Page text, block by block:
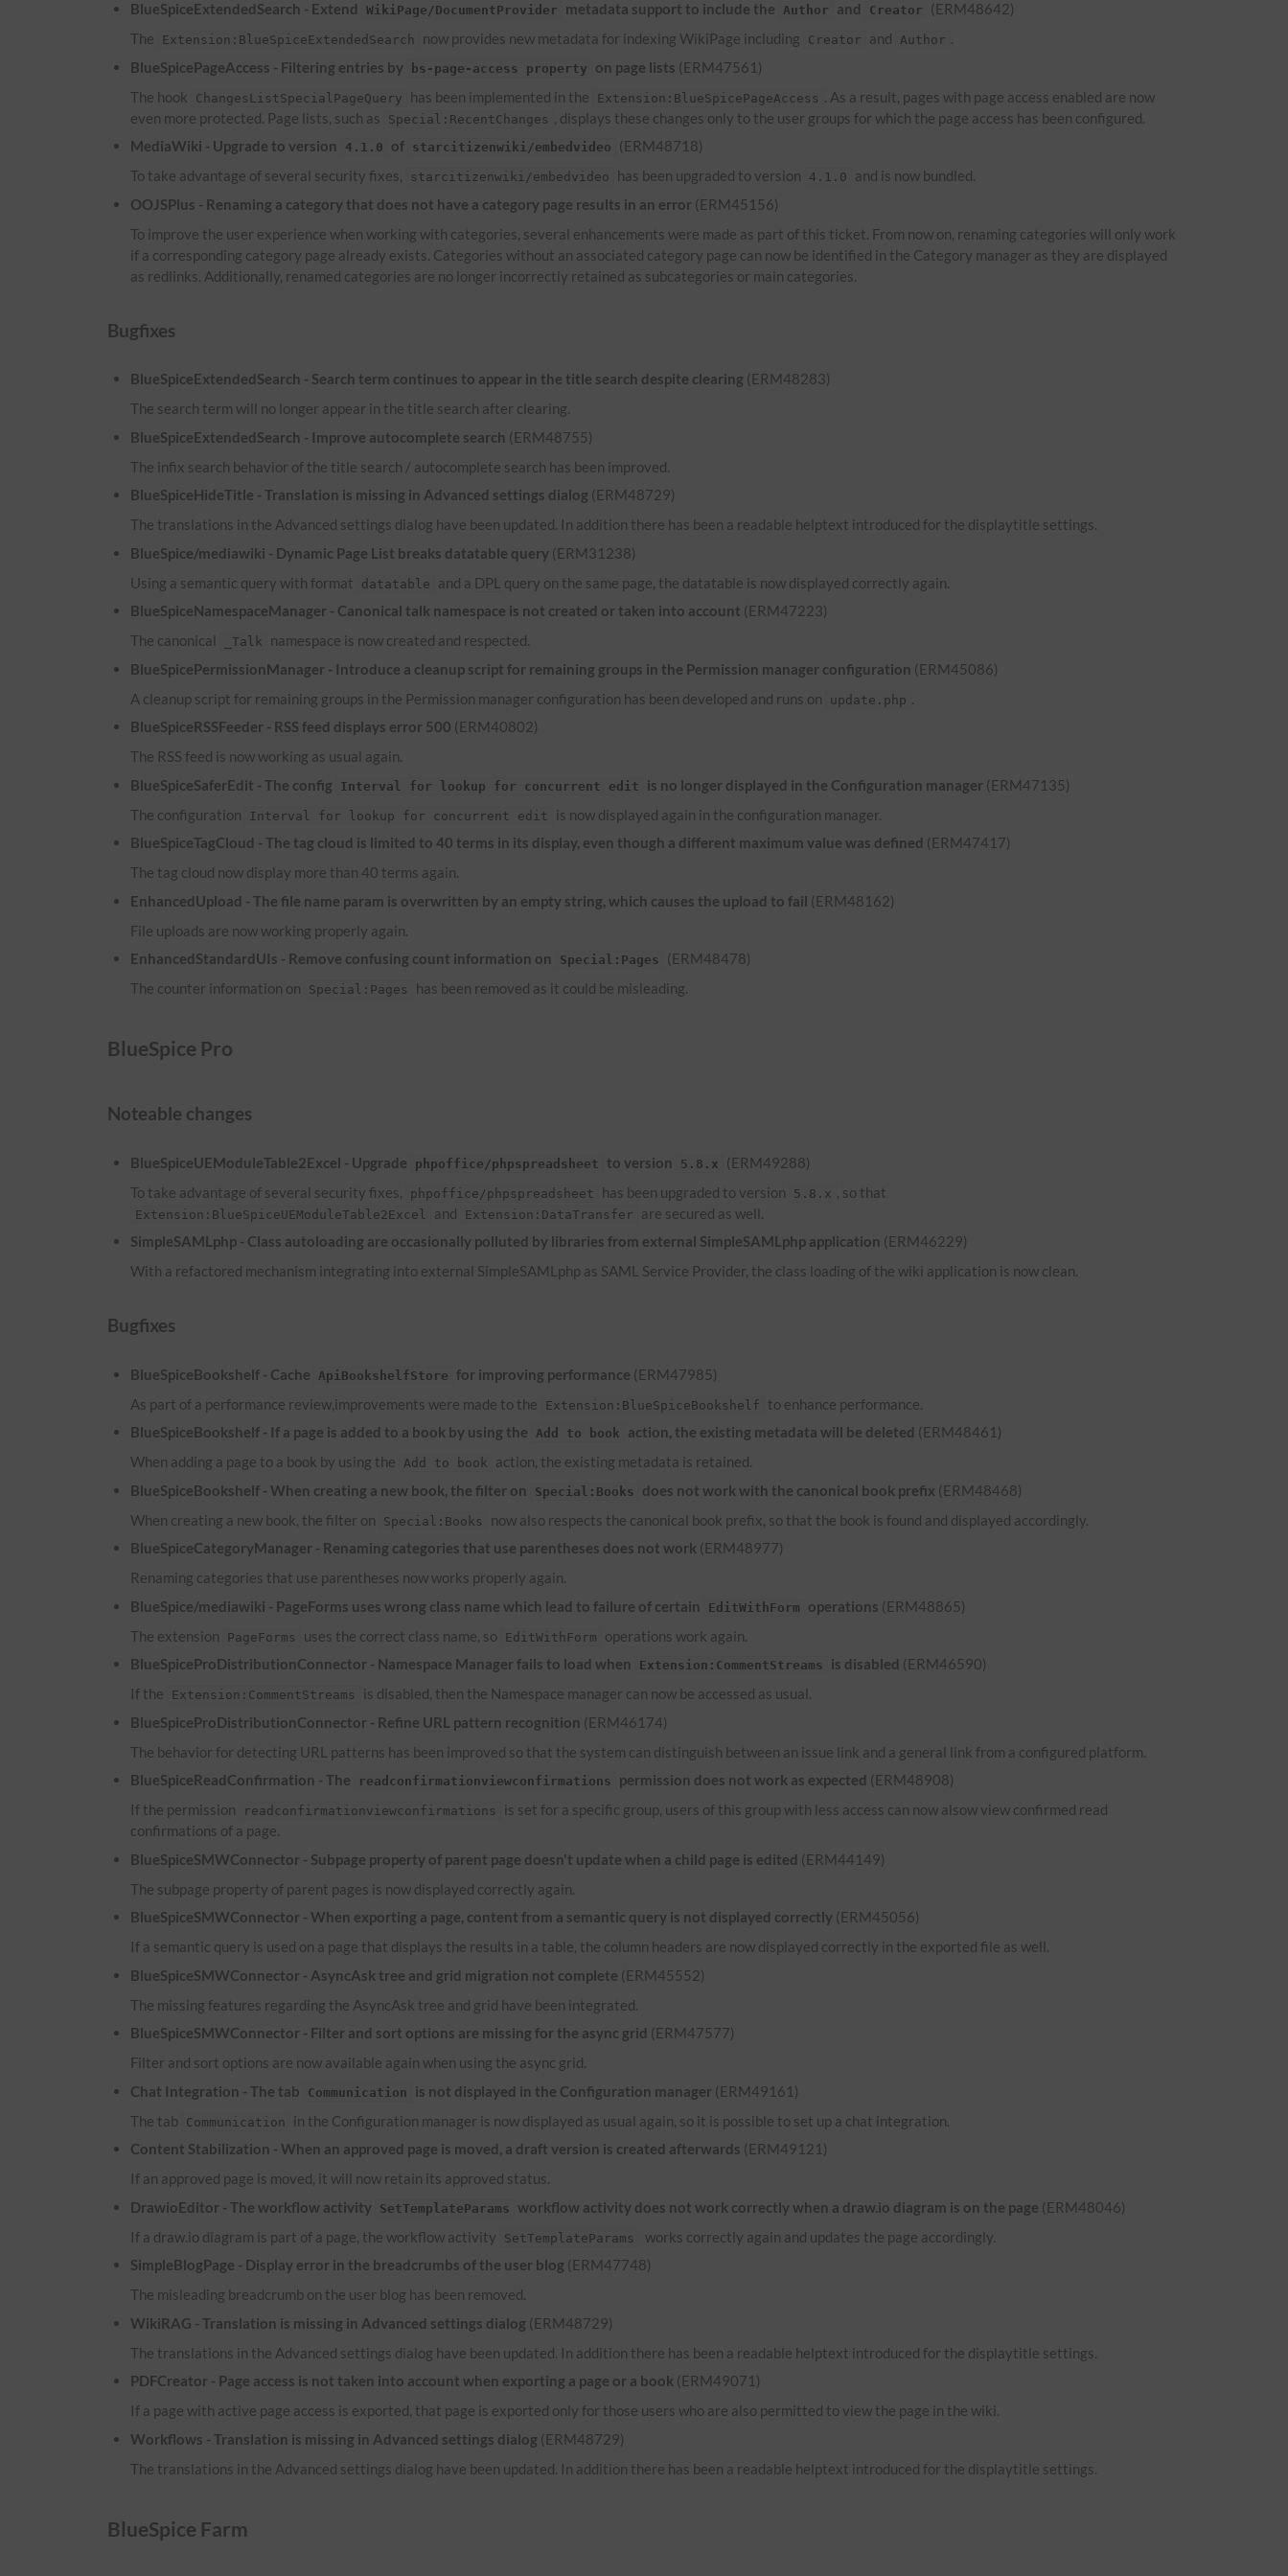
BlueSpiceExtendedSearch - Extend WikiPage/DocumentProvider metadata support to include the Author and Creator
(ERM48642)
The
Extension:BlueSpiceExtendedSearch now provides new metadata for indexing WikiPage including Creator and Author .
BlueSpicePageAccess - Filtering entries by
bs-page-access property on page lists (ERM47561)
The hook
ChangesListSpecialPageQuery has been implemented in the Extension:BlueSpicePageAccess
. As a result, pages with page access enabled are now
even more protected. Page lists, such as
Special:RecentChanges
, displays these changes only to the user groups for which the page access has been configured.
MediaWiki - Upgrade to version
4.1.0 of starcitizenwiki/embedvideo
(ERM48718)
To take advantage of several security fixes,
starcitizenwiki/embedvideo has been upgraded to version 4.1.0
and is now bundled.
OOJSPlus - Renaming a category that does not have a category page results in an error (ERM45156)
To improve the user experience when working with categories, several enhancements were made as part of this ticket. From now on, renaming categories will only work
if a corresponding category page already exists. Categories without an associated category page can now be identified in the Category manager as they are displayed
as redlinks. Additionally, renamed categories are no longer incorrectly retained as subcategories or main categories.
Bugfixes
BlueSpiceExtendedSearch - Search term continues to appear in the title search despite clearing (ERM48283)
The search term will no longer appear in the title search after clearing.
BlueSpiceExtendedSearch - Improve autocomplete search (ERM48755)
The infix search behavior of the title search / autocomplete search has been improved.
BlueSpiceHideTitle - Translation is missing in Advanced settings dialog (ERM48729)
The translations in the Advanced settings dialog have been updated. In addition there has been a readable helptext introduced for the displaytitle settings.
BlueSpice/mediawiki - Dynamic Page List breaks datatable query (ERM31238)
Using a semantic query with format
datatable and a DPL query on the same page, the datatable is now displayed correctly again.
BlueSpiceNamespaceManager - Canonical talk namespace is not created or taken into account (ERM47223)
The canonical
_Talk
namespace is now created and respected.
BlueSpicePermissionManager - Introduce a cleanup script for remaining groups in the Permission manager configuration (ERM45086)
A cleanup script for remaining groups in the Permission manager configuration has been developed and runs on
update.php .
BlueSpiceRSSFeeder - RSS feed displays error 500 (ERM40802)
The RSS feed is now working as usual again.
BlueSpiceSaferEdit - The config
Interval for lookup for concurrent edit is no longer displayed in the Configuration manager (ERM47135)
The configuration
Interval for lookup for concurrent edit
is now displayed again in the configuration manager.
BlueSpiceTagCloud - The tag cloud is limited to 40 terms in its display, even though a different maximum value was defined (ERM47417)
The tag cloud now display more than 40 terms again.
EnhancedUpload - The file name param is overwritten by an empty string, which causes the upload to fail (ERM48162)
File uploads are now working properly again.
EnhancedStandardUIs - Remove confusing count information on
Special:Pages
(ERM48478)
The counter information on
Special:Pages has been removed as it could be misleading.
BlueSpice Pro
Noteable changes
BlueSpiceUEModuleTable2Excel - Upgrade phpoffice/phpspreadsheet to version 5.8.x
(ERM49288)
To take advantage of several security fixes,
phpoffice/phpspreadsheet has been upgraded to version 5.8.x , so that
Extension:BlueSpiceUEModuleTable2Excel and Extension:DataTransfer
are secured as well.
SimpleSAMLphp - Class autoloading are occasionally polluted by libraries from external SimpleSAMLphp application (ERM46229)
With a refactored mechanism integrating into external SimpleSAMLphp as SAML Service Provider, the class loading of the wiki application is now clean.
Bugfixes
BlueSpiceBookshelf - Cache ApiBookshelfStore for improving performance (ERM47985)
As part of a performance review,improvements were made to the
Extension:BlueSpiceBookshelf
to enhance performance.
BlueSpiceBookshelf - If a page is added to a book by using the
Add to book action, the existing metadata will be deleted (ERM48461)
When adding a page to a book by using the
Add to book
action, the existing metadata is retained.
BlueSpiceBookshelf - When creating a new book, the filter on
Special:Books does not work with the canonical book prefix (ERM48468)
When creating a new book, the filter on
Special:Books
now also respects the canonical book prefix, so that the book is found and displayed accordingly.
BlueSpiceCategoryManager - Renaming categories that use parentheses does not work (ERM48977)
Renaming categories that use parentheses now works properly again.
BlueSpice/mediawiki - PageForms uses wrong class name which lead to failure of certain
EditWithForm operations (ERM48865)
The extension
PageForms uses the correct class name, so EditWithForm
operations work again.
BlueSpiceProDistributionConnector - Namespace Manager fails to load when
Extension:CommentStreams is disabled (ERM46590)
If the
Extension:CommentStreams
is disabled, then the Namespace manager can now be accessed as usual.
BlueSpiceProDistributionConnector - Refine URL pattern recognition (ERM46174)
The behavior for detecting URL patterns has been improved so that the system can distinguish between an issue link and a general link from a configured platform.
BlueSpiceReadConfirmation - The
readconfirmationviewconfirmations permission does not work as expected (ERM48908)
If the permission
readconfirmationviewconfirmations
is set for a specific group, users of this group with less access can now alsow view confirmed read
confirmations of a page.
BlueSpiceSMWConnector - Subpage property of parent page doesn't update when a child page is edited (ERM44149)
The subpage property of parent pages is now displayed correctly again.
BlueSpiceSMWConnector - When exporting a page, content from a semantic query is not displayed correctly (ERM45056)
If a semantic query is used on a page that displays the results in a table, the column headers are now displayed correctly in the exported file as well.
BlueSpiceSMWConnector - AsyncAsk tree and grid migration not complete (ERM45552)
The missing features regarding the AsyncAsk tree and grid have been integrated.
BlueSpiceSMWConnector - Filter and sort options are missing for the async grid (ERM47577)
Filter and sort options are now available again when using the async grid.
Chat Integration - The tab
Communication is not displayed in the Configuration manager (ERM49161)
The tab Communication
in the Configuration manager is now displayed as usual again, so it is possible to set up a chat integration.
Content Stabilization - When an approved page is moved, a draft version is created afterwards (ERM49121)
If an approved page is moved, it will now retain its approved status.
DrawioEditor - The workflow activity
SetTemplateParams workflow activity does not work correctly when a draw.io diagram is on the page (ERM48046)
If a draw.io diagram is part of a page, the workflow activity
SetTemplateParams
works correctly again and updates the page accordingly.
SimpleBlogPage - Display error in the breadcrumbs of the user blog (ERM47748)
The misleading breadcrumb on the user blog has been removed.
WikiRAG - Translation is missing in Advanced settings dialog (ERM48729)
The translations in the Advanced settings dialog have been updated. In addition there has been a readable helptext introduced for the displaytitle settings.
PDFCreator - Page access is not taken into account when exporting a page or a book (ERM49071)
If a page with active page access is exported, that page is exported only for those users who are also permitted to view the page in the wiki.
Workflows - Translation is missing in Advanced settings dialog (ERM48729)
The translations in the Advanced settings dialog have been updated. In addition there has been a readable helptext introduced for the displaytitle settings.
BlueSpice Farm